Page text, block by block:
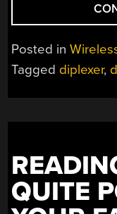
Posted in
Tagged diplexer,
QUITE